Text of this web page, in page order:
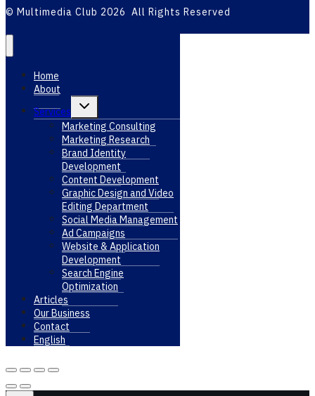
© Multimedia Club 2026 All Rights Reserved
Home
About
Services
Toggle
menu
Marketing Consulting
Marketing Research
Brand Identity
Development
Content Development
Graphic Design and Video
Editing Department
Social Media Management
Ad Campaigns
Website & Application
Development
Search Engine
Optimization
Articles
Our Business
Contact
English